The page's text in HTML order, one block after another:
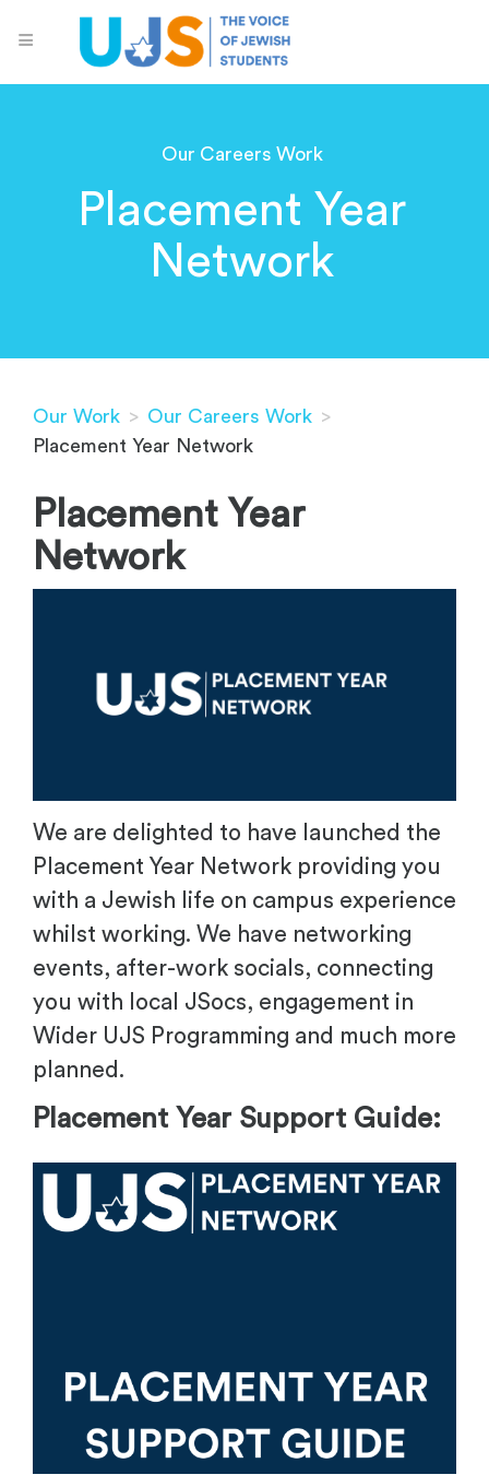
Our Careers Work
Placement Year
Network
Our Work > Our Careers Work >
Placement Year Network
Placement Year
Network
We are delighted to have launched the
Placement Year Network providing you
with a Jewish life on campus experience
whilst working. We have networking
events, after-work socials, connecting
you with local JSocs, engagement in
Wider UJS Programming and much more
planned.
Placement Year Support Guide: